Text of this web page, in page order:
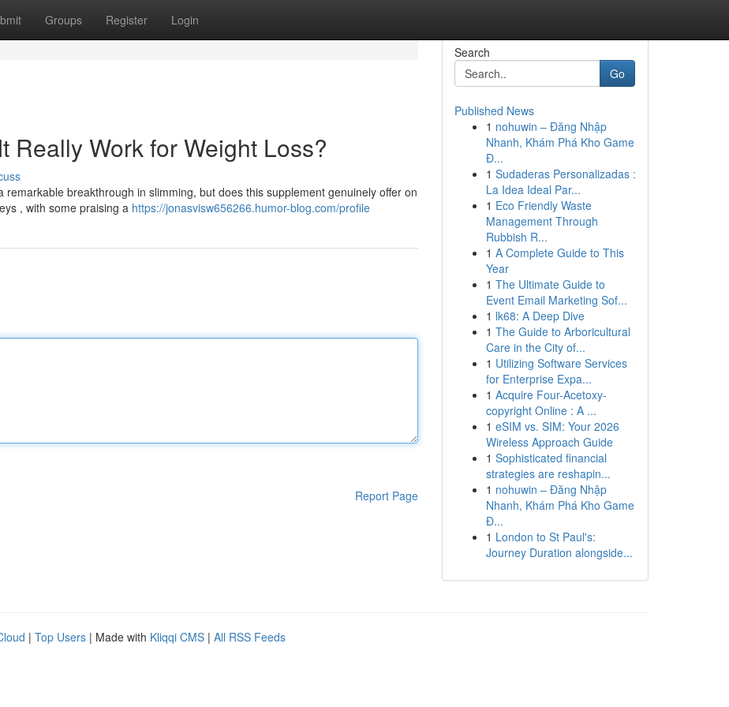
Groups Register Login
Really Work for Weight Loss?
breakthrough in slimming, but does this supplement genuinely offer on
, with some praising a https://jonasvisw656266.humor-blog.com/profile
Report Page
Search
Go
Published News
1 nohuwin – Đăng Nhập
Nhanh, Khám Phá Kho Game
Đ...
1 Sudaderas Personalizadas :
La Idea Ideal Par...
1 Eco Friendly Waste
Management Through
Rubbish R...
1 A Complete Guide to This
Year
1 The Ultimate Guide to
Event Email Marketing Sof...
1 lk68: A Deep Dive
1 The Guide to Arboricultural
Care in the City of...
1 Utilizing Software Services
for Enterprise Expa...
1 Acquire Four-Acetoxy-
copyright Online : A ...
1 eSIM vs. SIM: Your 2026
Wireless Approach Guide
1 Sophisticated financial
strategies are reshapin...
1 nohuwin – Đăng Nhập
Nhanh, Khám Phá Kho Game
Đ...
1 London to St Paul's:
Journey Duration alongside...
| Top Users | Made with Kliqqi CMS | All RSS Feeds